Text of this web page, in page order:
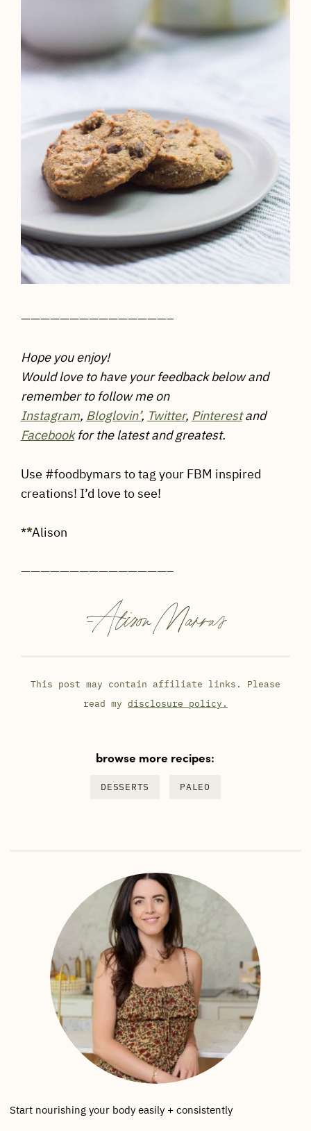
———————————————–
Hope you enjoy!
Would love to have your feedback below and
remember to follow me on
Instagram, Bloglovin’, Twitter, Pinterestand
Facebookfor the latest and greatest.
Use #foodbymars to tag your FBM inspired
creations! I’d love to see!
**Alison
———————————————–
-Alison Marras
This post may contain affiliate links. Please
read my disclosure policy.
browse more recipes:
DESSERTS PALEO
Start nourishing your body easily + consistently